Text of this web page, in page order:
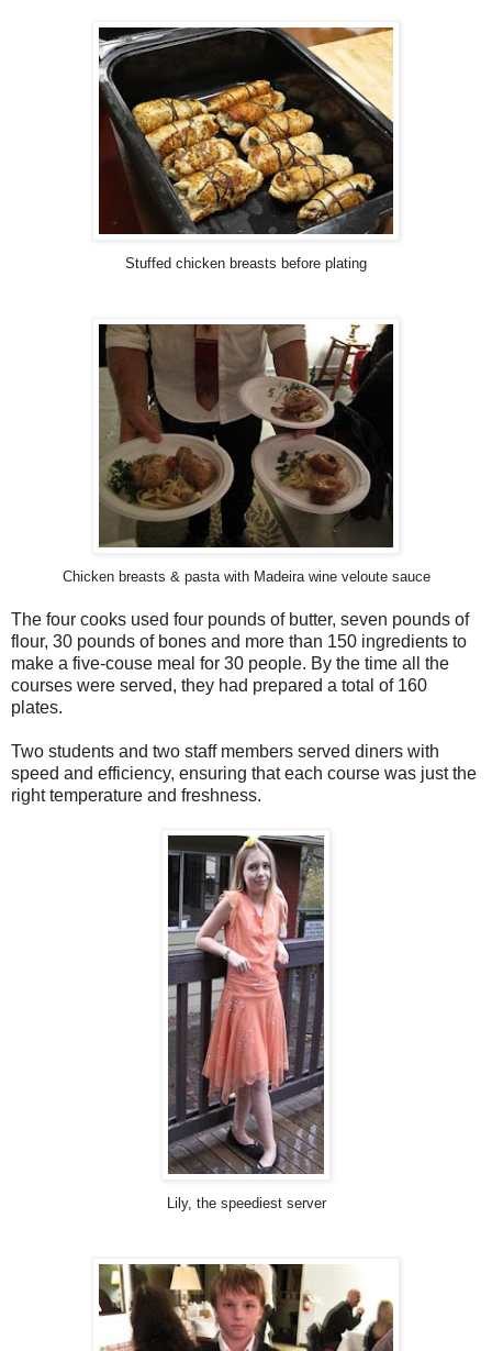
Stuffed chicken breasts before plating
Chicken breasts & pasta with Madeira wine veloute sauce
The four cooks used four pounds of butter, seven pounds of
flour, 30 pounds of bones and more than 150 ingredients to
make a five-couse meal for 30 people. By the time all the
courses were served, they had prepared a total of 160
plates.
Two students and two staff members served diners with
speed and efficiency, ensuring that each course was just the
right temperature and freshness.
Lily, the speediest server